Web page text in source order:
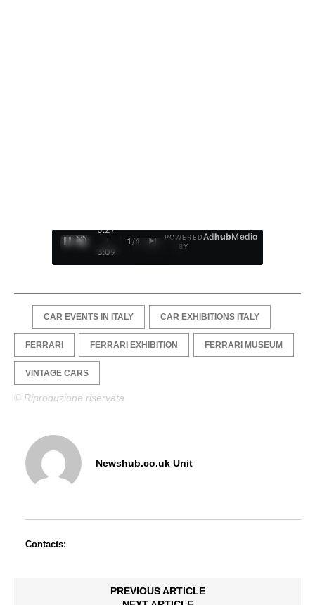
0:28
/
3:09
1 /4
POWERED
BY
AdhubMedia
CAR EVENTS IN ITALY CAR EXHIBITIONS ITALY
FERRARI FERRARI EXHIBITION FERRARI MUSEUM
VINTAGE CARS
© Riproduzione riservata
Newshub.co.uk Unit
Contacts:
PREVIOUS ARTICLE